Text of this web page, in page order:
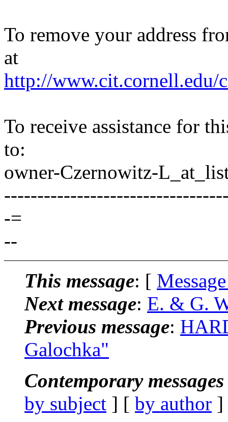
To remove your address
at
http://www.cit.cornell.edu/
To receive assistance for
to:
owner-Czernowitz-
-=
--
This message: [
Next message: E. & G.
Previous message:
Galochka"
Contemporary
by subject ] [ by author